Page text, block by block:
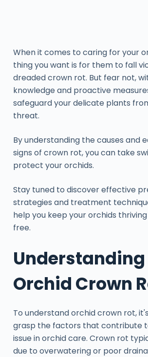
When it comes to caring for your
thing you want is for them to fall
dreaded crown rot. But fear not,
knowledge and proactive
safeguard your delicate plants
threat.
By understanding the causes and
signs of crown rot, you can take
protect your orchids.
Stay tuned to discover effective
strategies and treatment
help you keep your orchids
free.
Understanding
Orchid Crown
To understand orchid crown rot,
grasp the factors that contribute
issue in orchid care. Crown rot
due to overwatering or poor